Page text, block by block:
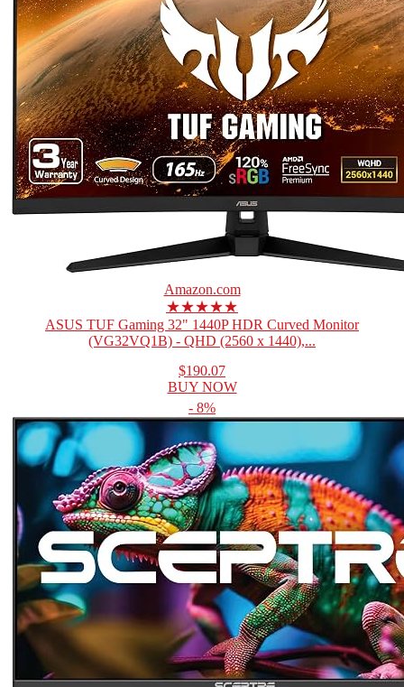
Amazon.com
★★★★★
ASUS TUF Gaming 32" 1440P HDR Curved Monitor
(VG32VQ1B) - QHD (2560 x 1440),...
$190.07
BUY NOW
- 8%